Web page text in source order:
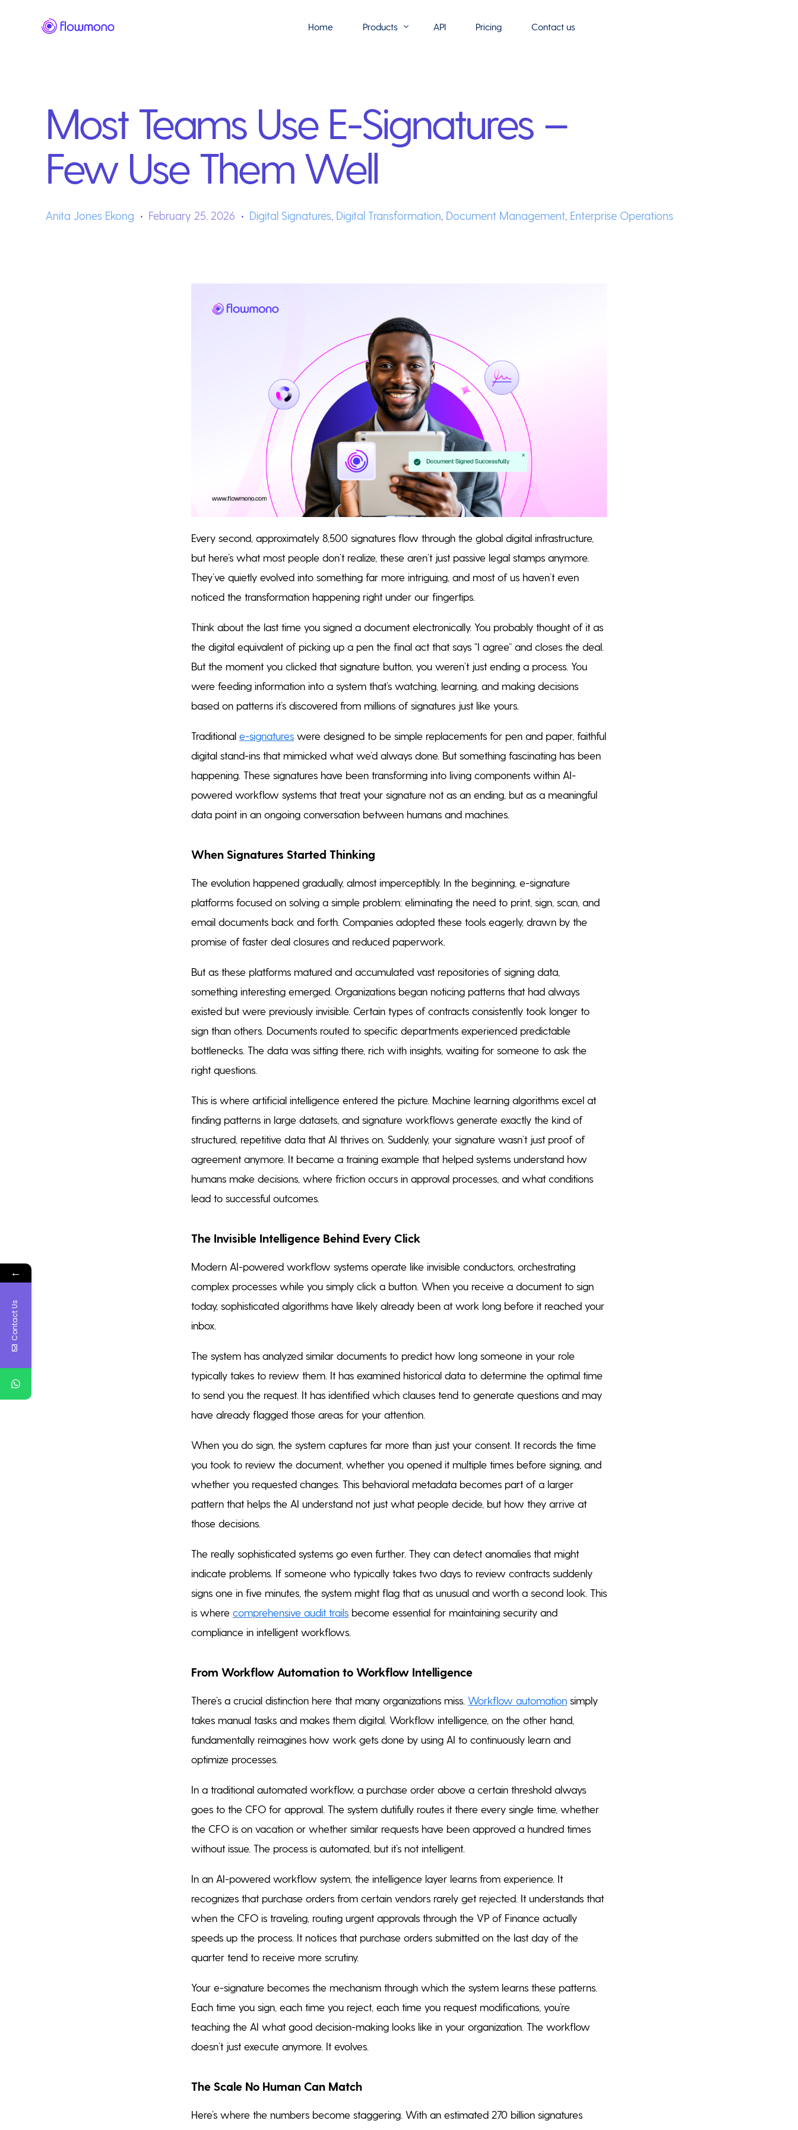
Home Products
Flowmono Automate
Phoenix Builder
Flowmono Drive
Flowmono SLA
Flowmono VPMC
API Pricing Contact us
Most Teams Use E-Signatures –
Few Use Them Well
Anita Jones Ekong February 25, 2026 Digital Signatures, Digital Transformation, Document Management, Enterprise Operations
Every second, approximately 8,500 signatures flow through the global digital infrastructure,
but here’s what most people don’t realize, these aren’t just passive legal stamps anymore.
They’ve quietly evolved into something far more intriguing, and most of us haven’t even
noticed the transformation happening right under our fingertips.
Think about the last time you signed a document electronically. You probably thought of it as
the digital equivalent of picking up a pen the final act that says “I agree” and closes the deal.
But the moment you clicked that signature button, you weren’t just ending a process. You
were feeding information into a system that’s watching, learning, and making decisions
based on patterns it’s discovered from millions of signatures just like yours.
Traditional e-signatures were designed to be simple replacements for pen and paper, faithful
digital stand-ins that mimicked what we’d always done. But something fascinating has been
happening. These signatures have been transforming into living components within AI-
powered workflow systems that treat your signature not as an ending, but as a meaningful
data point in an ongoing conversation between humans and machines.
When Signatures Started Thinking
The evolution happened gradually, almost imperceptibly. In the beginning, e-signature
platforms focused on solving a simple problem: eliminating the need to print, sign, scan, and
email documents back and forth. Companies adopted these tools eagerly, drawn by the
promise of faster deal closures and reduced paperwork.
But as these platforms matured and accumulated vast repositories of signing data,
something interesting emerged. Organizations began noticing patterns that had always
existed but were previously invisible. Certain types of contracts consistently took longer to
sign than others. Documents routed to specific departments experienced predictable
bottlenecks. The data was sitting there, rich with insights, waiting for someone to ask the
right questions.
This is where artificial intelligence entered the picture. Machine learning algorithms excel at
finding patterns in large datasets, and signature workflows generate exactly the kind of
structured, repetitive data that AI thrives on. Suddenly, your signature wasn’t just proof of
agreement anymore. It became a training example that helped systems understand how
humans make decisions, where friction occurs in approval processes, and what conditions
lead to successful outcomes.
The Invisible Intelligence Behind Every Click
Modern AI-powered workflow systems operate like invisible conductors, orchestrating
complex processes while you simply click a button. When you receive a document to sign
today, sophisticated algorithms have likely already been at work long before it reached your
inbox.
The system has analyzed similar documents to predict how long someone in your role
typically takes to review them. It has examined historical data to determine the optimal time
to send you the request. It has identified which clauses tend to generate questions and may
have already flagged those areas for your attention.
When you do sign, the system captures far more than just your consent. It records the time
you took to review the document, whether you opened it multiple times before signing, and
whether you requested changes. This behavioral metadata becomes part of a larger
pattern that helps the AI understand not just what people decide, but how they arrive at
those decisions.
The really sophisticated systems go even further. They can detect anomalies that might
indicate problems. If someone who typically takes two days to review contracts suddenly
signs one in five minutes, the system might flag that as unusual and worth a second look. This
is where comprehensive audit trails become essential for maintaining security and
compliance in intelligent workflows.
From Workflow Automation to Workflow Intelligence
There’s a crucial distinction here that many organizations miss. Workflow automation simply
takes manual tasks and makes them digital. Workflow intelligence, on the other hand,
fundamentally reimagines how work gets done by using AI to continuously learn and
optimize processes.
In a traditional automated workflow, a purchase order above a certain threshold always
goes to the CFO for approval. The system dutifully routes it there every single time, whether
the CFO is on vacation or whether similar requests have been approved a hundred times
without issue. The process is automated, but it’s not intelligent.
In an AI-powered workflow system, the intelligence layer learns from experience. It
recognizes that purchase orders from certain vendors rarely get rejected. It understands that
when the CFO is traveling, routing urgent approvals through the VP of Finance actually
speeds up the process. It notices that purchase orders submitted on the last day of the
quarter tend to receive more scrutiny.
Your e-signature becomes the mechanism through which the system learns these patterns.
Each time you sign, each time you reject, each time you request modifications, you’re
teaching the AI what good decision-making looks like in your organization. The workflow
doesn’t just execute anymore. It evolves.
The Scale No Human Can Match
Here’s where the numbers become staggering. With an estimated 270 billion signatures
←
Contact Us